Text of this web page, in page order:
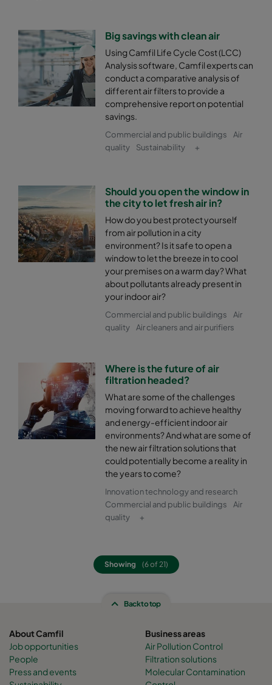
Big savings with clean air
Using Camfil Life Cycle Cost (LCC)
Analysis software, Camfil experts can
conduct a comparative analysis of
different air filters to provide a
comprehensive report on potential
savings.
Commercial and public buildings
Air
quality
Sustainability +
Should you open the window in
the city to let fresh air in?
How do you best protect yourself
from air pollution in a city
environment? Is it safe to open a
window to let the breeze in to cool
your premises on a warm day? What
about pollutants already present in
your indoor air?
Commercial and public buildings
Air
quality
Air cleaners and air purifiers
Where is the future of air
filtration headed?
What are some of the challenges
moving forward to achieve healthy
and energy-efficient indoor air
environments? And what are some of
the new air filtration solutions that
could potentially become a reality in
the years to come?
Innovation technology and research
Commercial and public buildings
Air
quality
+
Showing (6 of 21)
Back to top
About Camfil
Job opportunities
People
Press and events
Business areas
Air Pollution Control
Filtration solutions
Molecular Contamination